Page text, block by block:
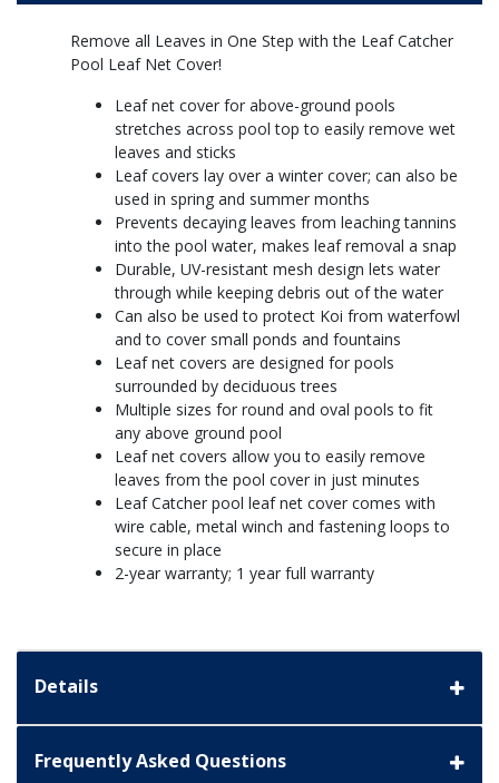
Remove all Leaves in One Step with the Leaf Catcher
Pool Leaf Net Cover!
Leaf net cover for above-ground pools
stretches across pool top to easily remove wet
leaves and sticks
Leaf covers lay over a winter cover; can also be
used in spring and summer months
Prevents decaying leaves from leaching tannins
into the pool water, makes leaf removal a snap
Durable, UV-resistant mesh design lets water
through while keeping debris out of the water
Can also be used to protect Koi from waterfowl
and to cover small ponds and fountains
Leaf net covers are designed for pools
surrounded by deciduous trees
Multiple sizes for round and oval pools to fit
any above ground pool
Leaf net covers allow you to easily remove
leaves from the pool cover in just minutes
Leaf Catcher pool leaf net cover comes with
wire cable, metal winch and fastening loops to
secure in place
2-year warranty; 1 year full warranty
Details
Frequently Asked Questions